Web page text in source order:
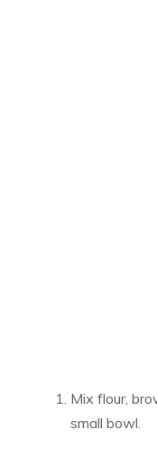
Mix flour,
small bowl.